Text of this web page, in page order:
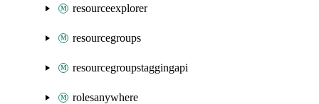
resourceexplorer
resourcegroups
resourcegroupstaggingapi
rolesanywhere